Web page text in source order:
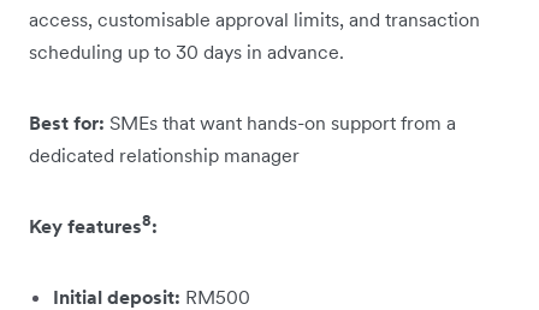
access, customisable approval limits, and transaction
scheduling up to 30 days in advance.
Best for: SMEs that want hands-on support from a
dedicated relationship manager
Key features8:
Initial deposit: RM500